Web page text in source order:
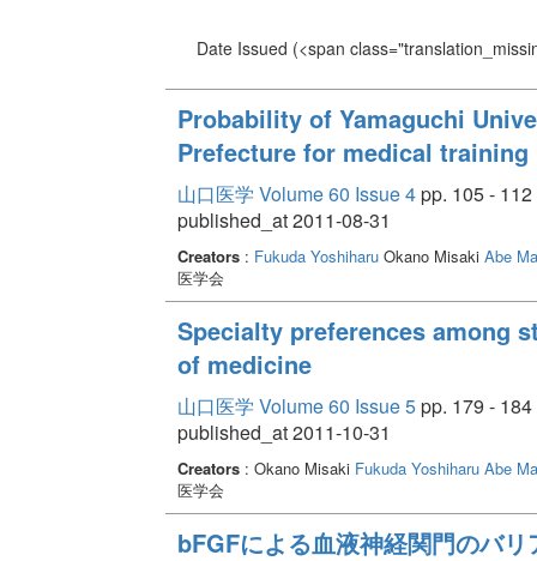
Date Issued (<span
Probability of Yamaguchi
Prefecture for medical training
山口医学 Volume 60 Issue 4pp. 105 - 112
published_at 2011-08-31
Creators: Fukuda YoshiharuOkano Misaki Abe
医学会
Specialty preferences among
of medicine
山口医学 Volume 60 Issue 5pp. 179 - 184
published_at 2011-10-31
Creators: Okano Misaki Fukuda Yoshiharu Abe
医学会
bFGFによる血液神経関門のバ